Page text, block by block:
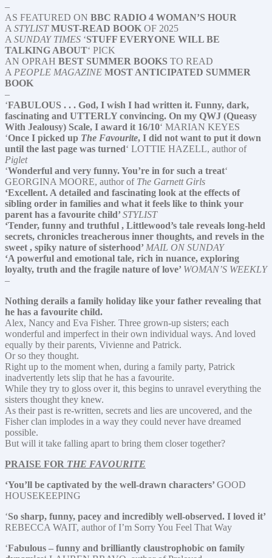
–
AS FEATURED ON BBC RADIO 4 WOMAN’S HOUR
A STYLISTMUST-READ BOOK OF 2025
A SUNDAY TIMES ‘STUFF EVERYONE WILL BE
TALKING ABOUT‘ PICK
AN OPRAH BEST SUMMER BOOKS TO READ
A PEOPLE MAGAZINE MOST ANTICIPATED SUMMER
BOOK
–
‘FABULOUS . . . God, I wish I had written it. Funny, dark,
fascinating and UTTERLY convincing. On my QWJ (Queasy
With Jealousy) Scale, I award it 16/10‘ MARIAN KEYES
‘Once I picked up The Favourite, I did not want to put it down
until the last page was turned‘ LOTTIE HAZELL, author of
Piglet
‘Wonderful and very funny. You’re in for such a treat‘
GEORGINA MOORE, author of The Garnett Girls
‘Excellent. A detailed and fascinating look at the effects of
sibling order in families and what it feels like to think your
parent has a favourite child’ STYLIST
‘Tender, funny and truthful , Littlewood’s tale reveals long-held
secrets, chronicles treacherous inner thoughts, and revels in the
sweet , spiky nature of sisterhood’ MAIL ON SUNDAY
‘A powerful and emotional tale, rich in nuance, exploring
loyalty, truth and the fragile nature of love’ WOMAN’S WEEKLY
–
Nothing derails a family holiday like your father revealing that
he has a favourite child.
Alex, Nancy and Eva Fisher. Three grown-up sisters; each
wonderful and imperfect in their own individual ways. And loved
equally by their parents, Vivienne and Patrick.
Or so they thought.
Right up to the moment when, during a family party, Patrick
inadvertently lets slip that he has a favourite.
While they try to gloss over it, this begins to unravel everything the
sisters thought they knew.
As their past is re-written, secrets and lies are uncovered, and the
Fisher clan implodes in a way they could never have dreamed
possible.
But will it take falling apart to bring them closer together?
PRAISE FOR THE FAVOURITE
‘You’ll be captivated by the well-drawn characters’ GOOD
HOUSEKEEPING
‘So sharp, funny, pacey and incredibly well-observed. I loved it’
REBECCA WAIT, author of I’m Sorry You Feel That Way
‘Fabulous – funny and brilliantly claustrophobic on family